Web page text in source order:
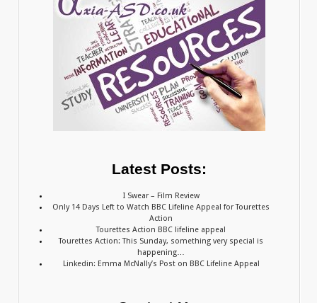
Latest Posts:
I Swear – Film Review
Only 14 Days Left to Watch BBC Lifeline Appeal for Tourettes
Action
Tourettes Action BBC lifeline appeal
Tourettes Action: This Sunday, something very special is
happening…
Linkedin: Emma McNally’s Post on BBC Lifeline Appeal